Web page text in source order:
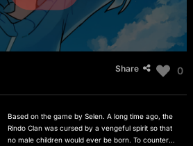
Share 0
Based on the game by Selen. A long time ago, the
Rindo Clan was cursed by a vengeful spirit so that
no male children would ever be born. To counter